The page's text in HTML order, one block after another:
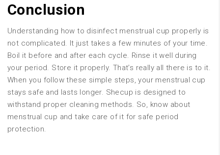
Conclusion
Understanding how to disinfect menstrual cup properly is
not complicated. It just takes a few minutes of your time.
Boil it before and after each cycle. Rinse it well during
your period. Store it properly. That’s really all there is to it.
When you follow these simple steps, your menstrual cup
stays safe and lasts longer. Shecup is designed to
withstand proper cleaning methods. So, know about
menstrual cup and take care of it for safe period
protection.